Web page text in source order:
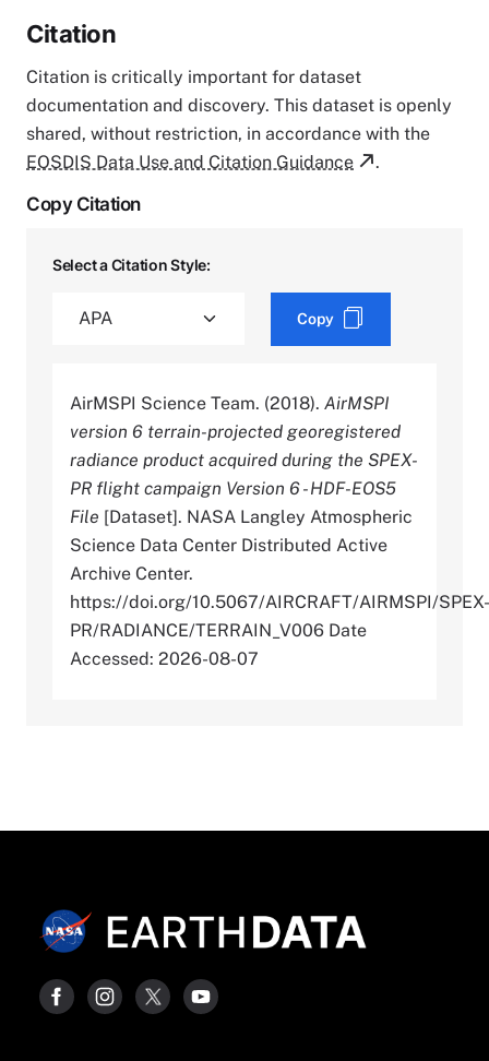
Citation
Citation is critically important for dataset
documentation and discovery. This dataset is openly
shared, without restriction, in accordance with the
EOSDIS Data Use and Citation Guidance
.
Copy Citation
Select a Citation Style:
Copy
AirMSPI Science Team. (2018). AirMSPI
version 6 terrain-projected georegistered
radiance product acquired during the SPEX-
PR flight campaign Version 6 - HDF-EOS5
File [Dataset]. NASA Langley Atmospheric
Science Data Center Distributed Active
Archive Center.
https://doi.org/10.5067/AIRCRAFT/AIRMSPI/SPEX-
PR/RADIANCE/TERRAIN_V006 Date
Accessed: 2026-08-07